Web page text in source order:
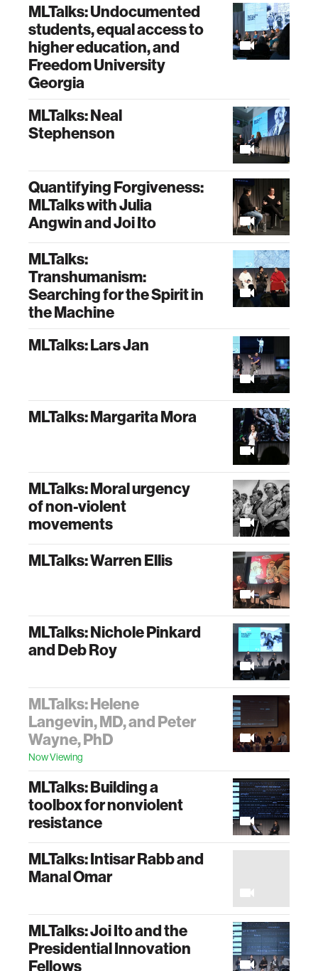
MLTalks: Undocumented
students, equal access to
higher education, and
Freedom University
Georgia
MLTalks: Neal
Stephenson
Quantifying Forgiveness:
MLTalks with Julia
Angwin and Joi Ito
MLTalks:
Transhumanism:
Searching for the Spirit in
the Machine
MLTalks: Lars Jan
MLTalks: Margarita Mora
MLTalks: Moral urgency
of non-violent
movements
MLTalks: Warren Ellis
MLTalks: Nichole Pinkard
and Deb Roy
MLTalks: Helene
Langevin, MD, and Peter
Wayne, PhD
Now Viewing
MLTalks: Building a
toolbox for nonviolent
resistance
MLTalks: Intisar Rabb and
Manal Omar
MLTalks: Joi Ito and the
Presidential Innovation
Fellows